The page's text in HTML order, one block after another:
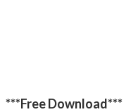
***Free Download***